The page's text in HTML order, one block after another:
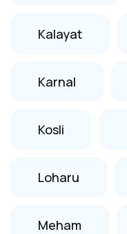
Kalayat
Karnal
Kosli
Loharu
Meham